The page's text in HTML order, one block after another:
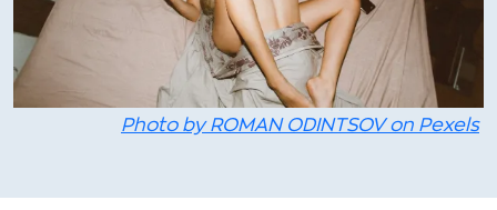
Photo by ROMAN ODINTSOV on Pexels